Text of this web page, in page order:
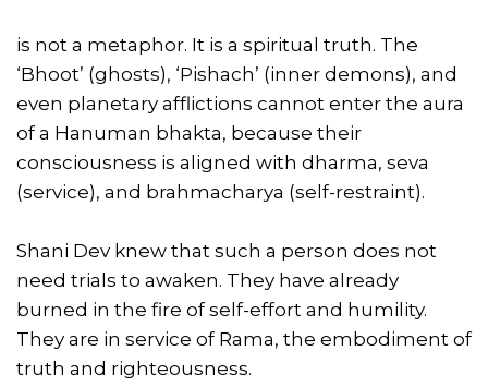
is not a metaphor. It is a spiritual truth. The
‘Bhoot’ (ghosts), ‘Pishach’ (inner demons), and
even planetary afflictions cannot enter the aura
of a Hanuman bhakta, because their
consciousness is aligned with dharma, seva
(service), and brahmacharya (self-restraint).
Shani Dev knew that such a person does not
need trials to awaken. They have already
burned in the fire of self-effort and humility.
They are in service of Rama, the embodiment of
truth and righteousness.